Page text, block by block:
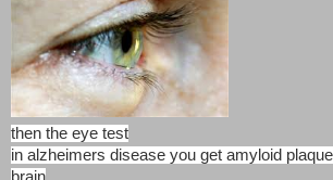
then the eye test
in alzheimers disease you get amyloid
brain